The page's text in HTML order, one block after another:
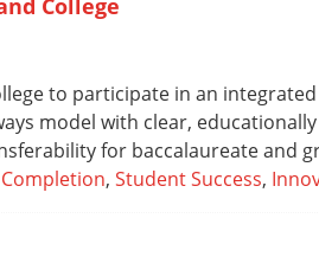
College
to participate in an
model with clear,
for baccalaureate and
, Student Success,